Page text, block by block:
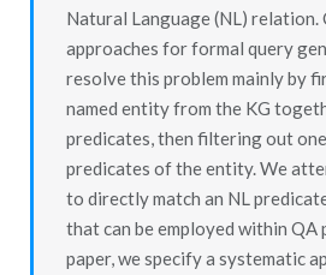
Natural Language (NL) relation.
approaches for formal query
resolve this problem mainly by
named entity from the KG
predicates, then filtering out
predicates of the entity. We
to directly match an NL
that can be employed within QA
paper, we specify a systematic